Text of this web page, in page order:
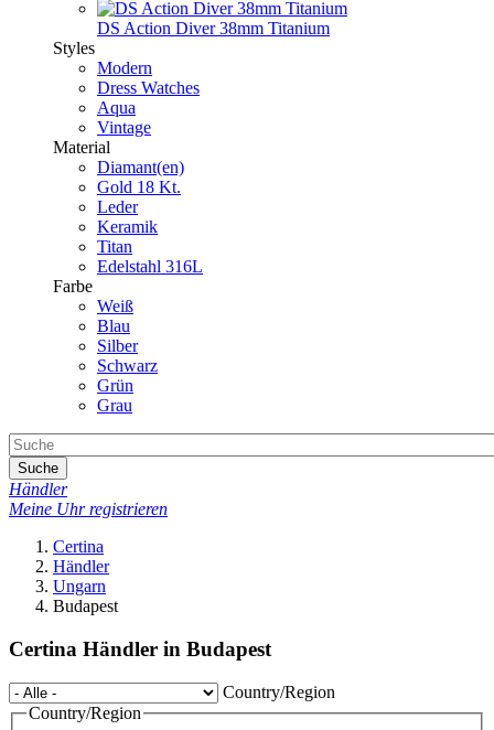
DS Action Diver 38mm Titanium
Styles
Modern
Dress Watches
Aqua
Vintage
Material
Diamant(en)
Gold 18 Kt.
Leder
Keramik
Titan
Edelstahl 316L
Farbe
Weiß
Blau
Silber
Schwarz
Grün
Grau
Suche
Händler
Meine Uhr registrieren
Certina
Händler
Ungarn
Budapest
Certina Händler in Budapest
Country/Region
Country/Region